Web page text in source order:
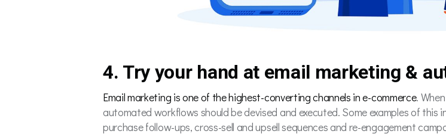
4. Try your hand at email marketing &
Email marketing is one of the highest-converting channels in e-commerce.
automated workflows should be devised and executed. Some examples of
purchase follow-ups, cross-sell and upsell sequences and re-engagement